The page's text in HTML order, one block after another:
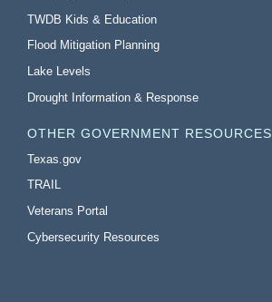
TWDB Kids & Education
Flood Mitigation Planning
Lake Levels
Drought Information & Response
OTHER GOVERNMENT RESOURCES
Texas.gov
TRAIL
Veterans Portal
Cybersecurity Resources